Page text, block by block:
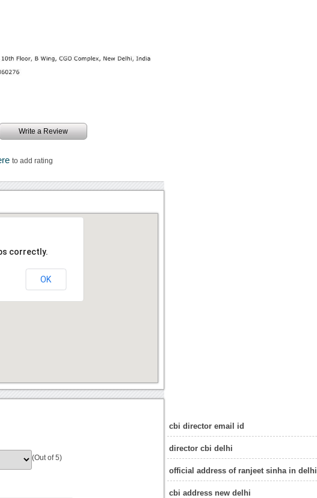
Write a Review
to add rating
cbi director email id
director cbi delhi
official address of ranjeet sinha in delhi
cbi address new delhi
correctly.
OK
(Out of 5)